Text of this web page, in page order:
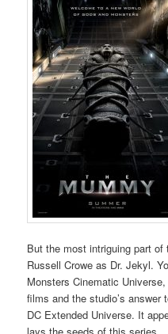
But the most intriguing part
Russell Crowe as Dr. Jekyl.
Monsters Cinematic
films and the studio’s answer
DC Extended Universe. It